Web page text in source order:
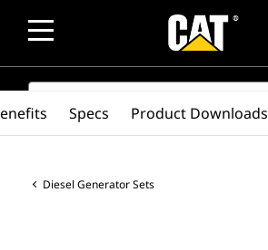
SEARCH
Diesel Generator Sets
Specs Product Downloads